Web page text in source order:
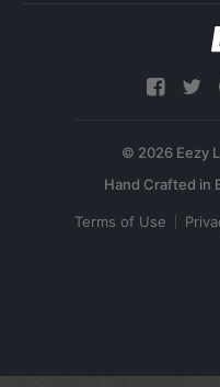
© 2026 Eezy
Terms of Use